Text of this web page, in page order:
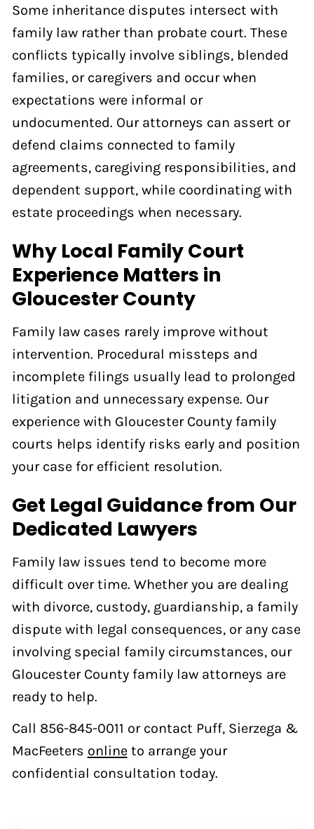
Some inheritance disputes intersect with
family law rather than probate court. These
conflicts typically involve siblings, blended
families, or caregivers and occur when
expectations were informal or
undocumented. Our attorneys can assert or
defend claims connected to family
agreements, caregiving responsibilities, and
dependent support, while coordinating with
estate proceedings when necessary.
Why Local Family Court
Experience Matters in
Gloucester County
Family law cases rarely improve without
intervention. Procedural missteps and
incomplete filings usually lead to prolonged
litigation and unnecessary expense. Our
experience with Gloucester County family
courts helps identify risks early and position
your case for efficient resolution.
Get Legal Guidance from Our
Dedicated Lawyers
Family law issues tend to become more
difficult over time. Whether you are dealing
with divorce, custody, guardianship, a family
dispute with legal consequences, or any case
involving special family circumstances, our
Gloucester County family law attorneys are
ready to help.
Call 856-845-0011 or contact Puff, Sierzega &
MacFeeters onlineto arrange your
confidential consultation today.